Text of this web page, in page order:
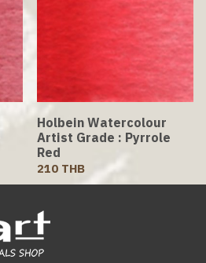
Holbein Watercolour
Artist Grade : Pyrrole
Red
210 THB